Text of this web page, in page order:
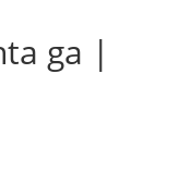
ga |